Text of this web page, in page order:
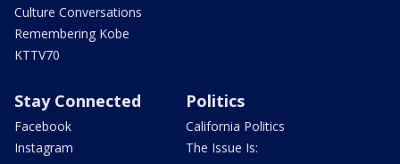
Culture Conversations
Remembering Kobe
KTTV70
Stay Connected
Facebook
Instagram
Politics
California Politics
The Issue Is: